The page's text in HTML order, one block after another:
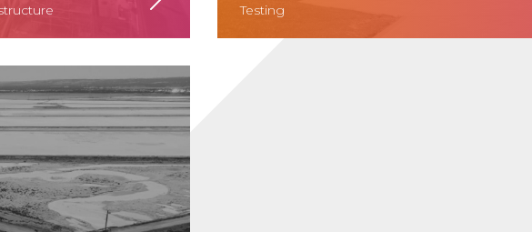
Testing